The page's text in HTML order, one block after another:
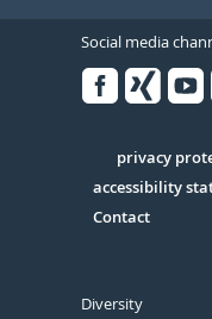
Social media
Serivce
privacy
accessibility
Contact
Diversity